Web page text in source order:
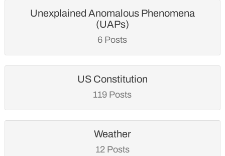
Unexplained Anomalous Phenomena
(UAPs)
6 Posts
US Constitution
119 Posts
Weather
12 Posts